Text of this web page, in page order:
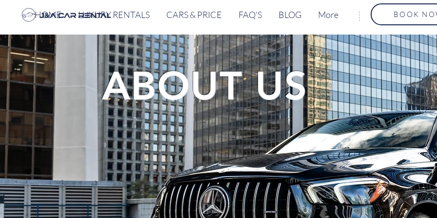
HOME LUXURY RENTALS CARS & PRICE FAQ'S BLOG More BOOK
ABOUT US